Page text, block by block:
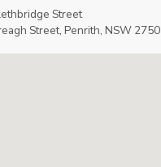
Street
Street, Penrith, NSW 2750